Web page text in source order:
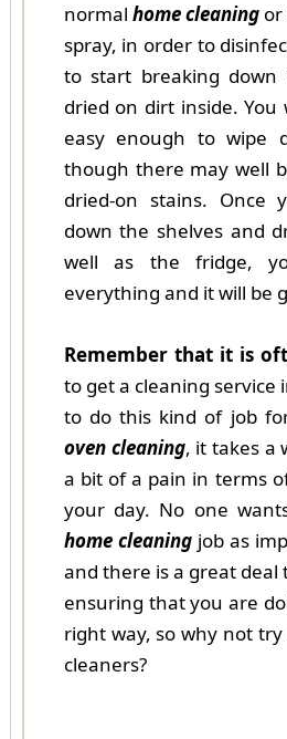
normal home cleaning or
spray, in order to
to start breaking down
dried on dirt inside.
easy enough to wipe
though there may well
dried-on stains. Once
down the shelves and
well as the fridge,
everything and it will be
Remember that it is
to get a cleaning service
to do this kind of job
oven cleaning, it takes a
a bit of a pain in terms
your day. No one
home cleaningjob as
and there is a great deal
ensuring that you are
right way, so why not
cleaners?